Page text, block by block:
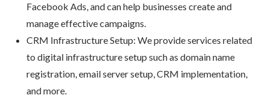
Facebook Ads, and can help businesses create and
manage effective campaigns.
CRM Infrastructure Setup: We provide services related
to digital infrastructure setup such as domain name
registration, email server setup, CRM implementation,
and more.